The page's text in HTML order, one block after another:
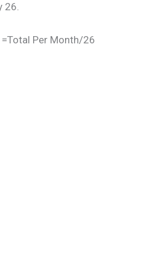
26.
=Total Per Month/26